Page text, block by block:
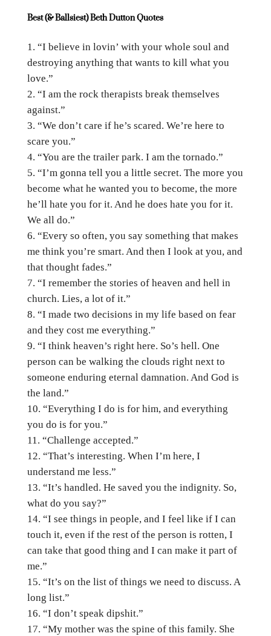
Best (& Ballsiest) Beth Dutton Quotes
“I believe in lovin’ with your whole soul and
destroying anything that wants to kill what you
love.”
“I am the rock therapists break themselves
against.”
“We don’t care if he’s scared. We’re here to
scare you.”
“You are the trailer park. I am the tornado.”
“I’m gonna tell you a little secret. The more you
become what he wanted you to become, the more
he’ll hate you for it. And he does hate you for it.
We all do.”
“Every so often, you say something that makes
me think you’re smart. And then I look at you, and
that thought fades.”
“I remember the stories of heaven and hell in
church. Lies, a lot of it.”
“I made two decisions in my life based on fear
and they cost me everything.”
“I think heaven’s right here. So’s hell. One
person can be walking the clouds right next to
someone enduring eternal damnation. And God is
the land.”
“Everything I do is for him, and everything
you do is for you.”
“Challenge accepted.”
“That’s interesting. When I’m here, I
understand me less.”
“It’s handled. He saved you the indignity. So,
what do you say?”
“I see things in people, and I feel like if I can
touch it, even if the rest of the person is rotten, I
can take that good thing and I can make it part of
me.”
“It’s on the list of things we need to discuss. A
long list.”
“I don’t speak dipshit.”
“My mother was the spine of this family. She